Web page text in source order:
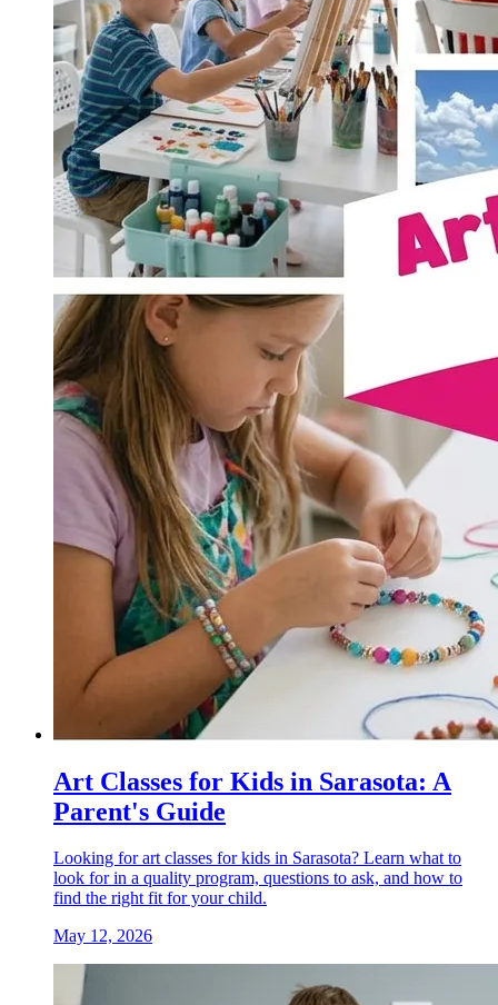
Art Classes for Kids in Sarasota: A
Parent's Guide
Looking for art classes for kids in Sarasota? Learn what to
look for in a quality program, questions to ask, and how to
find the right fit for your child.
May 12, 2026